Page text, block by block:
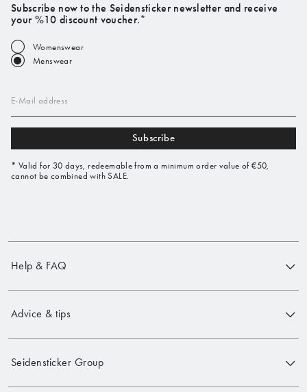
Subscribe now to the Seidensticker newsletter and receive
your %10 discount voucher.*
Womenswear
Menswear
E-Mail address
Subscribe
* Valid for 30 days, redeemable from a minimum order value of €50,
cannot be combined with SALE.
Help & FAQ
Advice & tips
Seidensticker Group